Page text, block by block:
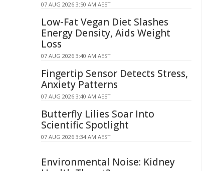
07 AUG 2026 3:50 AM AEST
Low-Fat Vegan Diet Slashes
Energy Density, Aids Weight
Loss
07 AUG 2026 3:40 AM AEST
Fingertip Sensor Detects Stress,
Anxiety Patterns
07 AUG 2026 3:40 AM AEST
Butterfly Lilies Soar Into
Scientific Spotlight
07 AUG 2026 3:34 AM AEST
Environmental Noise: Kidney